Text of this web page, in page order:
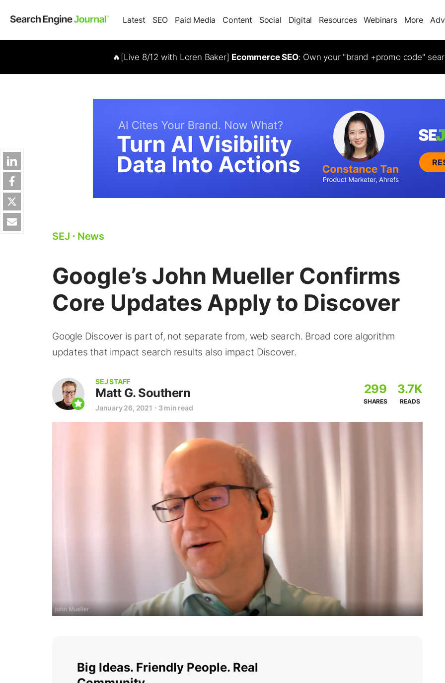
Latest SEO Paid Media Content Social Digital Resources Webinars More
🔥[Live 8/12 with Loren Baker] Ecommerce SEO: Own your "brand +promo code"
SEJ ⋅ News
Google’s John Mueller Confirms
Core Updates Apply to Discover
Google Discover is part of, not separate from, web search. Broad core algorithm
updates that impact search results also impact Discover.
SEJ STAFF
Matt G. Southern
January 26, 2021 ⋅ 3 min read
299
SHARES
3.7K
READS